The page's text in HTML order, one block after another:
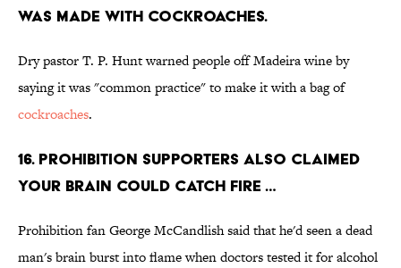
was made with cockroaches.
Dry pastor T. P. Hunt warned people off Madeira wine by
saying it was "common practice" to make it with a bag of
cockroaches.
16. Prohibition supporters also claimed
your brain could catch fire …
Prohibition fan George McCandlish said that he'd seen a dead
man's brain burst into flame when doctors tested it for alcohol